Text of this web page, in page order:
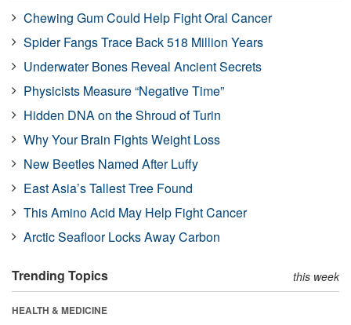
Chewing Gum Could Help Fight Oral Cancer
Spider Fangs Trace Back 518 Million Years
Underwater Bones Reveal Ancient Secrets
Physicists Measure “Negative Time”
Hidden DNA on the Shroud of Turin
Why Your Brain Fights Weight Loss
New Beetles Named After Luffy
East Asia’s Tallest Tree Found
This Amino Acid May Help Fight Cancer
Arctic Seafloor Locks Away Carbon
Trending Topics this week
HEALTH & MEDICINE